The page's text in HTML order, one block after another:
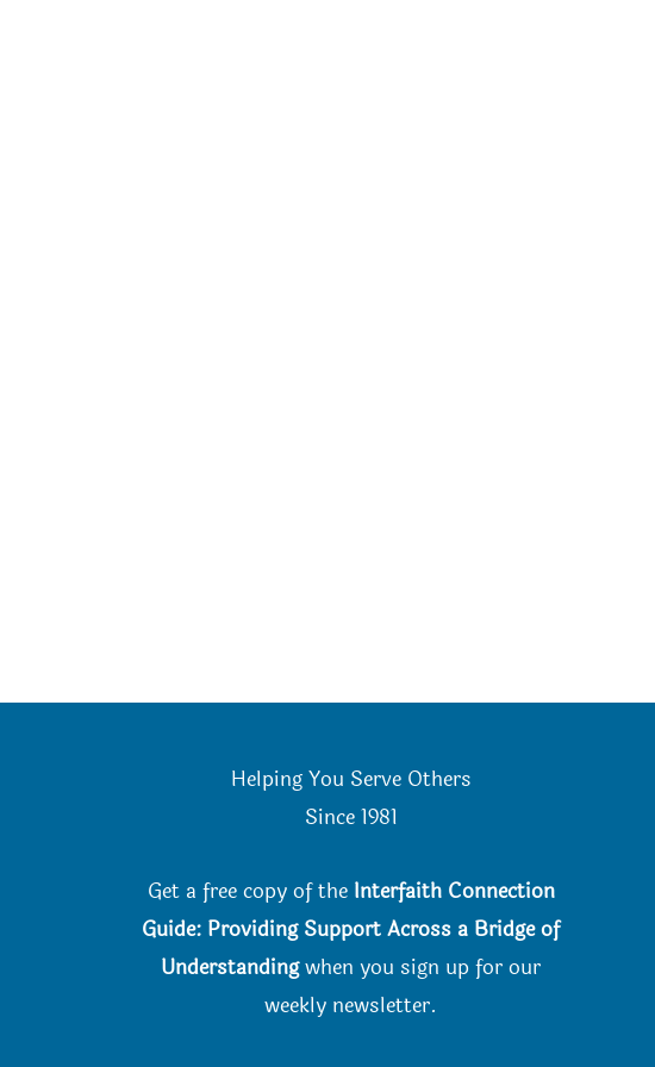
Helping You Serve Others
Since 1981
Get a free copy of the Interfaith Connection
Guide: Providing Support Across a Bridge of
Understandingwhen you sign up for our
weekly newsletter.